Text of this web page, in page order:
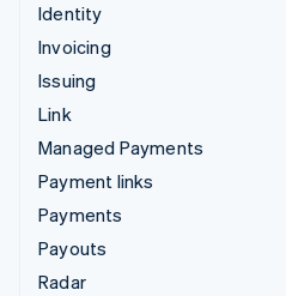
Identity
Invoicing
Issuing
Link
Managed Payments
Payment links
Payments
Payouts
Radar